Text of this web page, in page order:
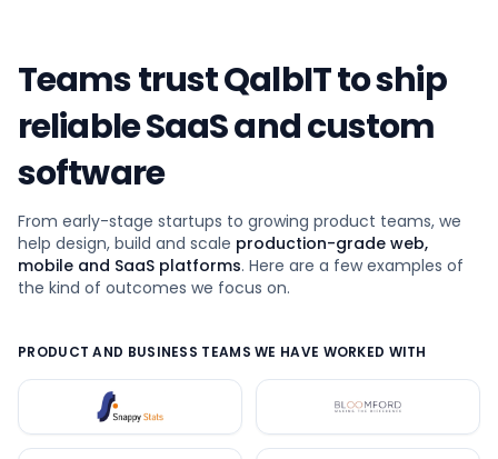
Teams trust QalbIT to ship
reliable SaaS and custom
software
From early-stage startups to growing product teams, we
help design, build and scale production-grade web,
mobile and SaaS platforms. Here are a few examples of
the kind of outcomes we focus on.
PRODUCT AND BUSINESS TEAMS WE HAVE WORKED WITH
Snappystats Bloomford